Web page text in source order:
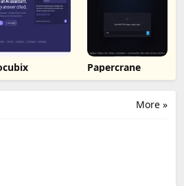
Papercrane
More »